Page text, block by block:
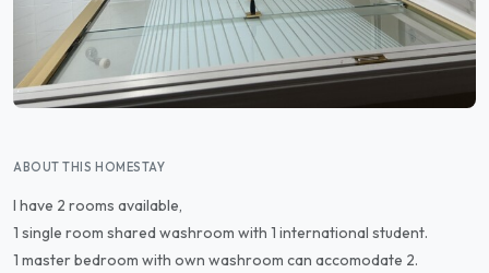
ABOUT THIS HOMESTAY
I have 2 rooms available,
1 single room shared washroom with 1 international student.
1 master bedroom with own washroom can accomodate 2.